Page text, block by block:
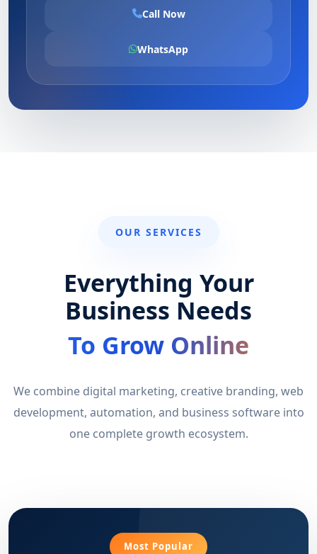
Call Now
WhatsApp
OUR SERVICES
Everything Your
Business Needs
To Grow Online
We combine digital marketing, creative branding, web
development, automation, and business software into
one complete growth ecosystem.
Most Popular